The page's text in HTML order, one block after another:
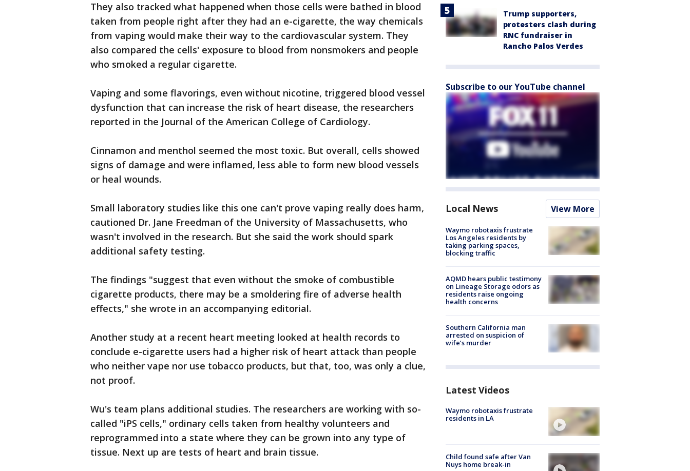
They also tracked what happened when those cells were bathed in blood
taken from people right after they had an e-cigarette, the way chemicals
from vaping would make their way to the cardiovascular system. They
also compared the cells' exposure to blood from nonsmokers and people
who smoked a regular cigarette.
Vaping and some flavorings, even without nicotine, triggered blood vessel
dysfunction that can increase the risk of heart disease, the researchers
reported in the Journal of the American College of Cardiology.
Cinnamon and menthol seemed the most toxic. But overall, cells showed
signs of damage and were inflamed, less able to form new blood vessels
or heal wounds.
Small laboratory studies like this one can't prove vaping really does harm,
cautioned Dr. Jane Freedman of the University of Massachusetts, who
wasn't involved in the research. But she said the work should spark
additional safety testing.
The findings "suggest that even without the smoke of combustible
cigarette products, there may be a smoldering fire of adverse health
effects," she wrote in an accompanying editorial.
Another study at a recent heart meeting looked at health records to
conclude e-cigarette users had a higher risk of heart attack than people
who neither vape nor use tobacco products, but that, too, was only a clue,
not proof.
Wu's team plans additional studies. The researchers are working with so-
called "iPS cells," ordinary cells taken from healthy volunteers and
reprogrammed into a state where they can be grown into any type of
tissue. Next up are tests of heart and brain tissue.
Trump supporters,
protesters clash during
RNC fundraiser in
Rancho Palos Verdes
Subscribe to our YouTube channel
Local News View More
Waymo robotaxis frustrate
Los Angeles residents by
taking parking spaces,
blocking traffic
AQMD hears public testimony
on Lineage Storage odors as
residents raise ongoing
health concerns
Southern California man
arrested on suspicion of
wife’s murder
Latest Videos
Waymo robotaxis frustrate
residents in LA
Child found safe after Van
Nuys home break-in